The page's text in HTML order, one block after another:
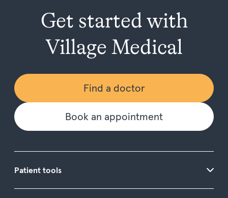
Get started with
Village Medical
Find a doctor
Book an appointment
Patient tools